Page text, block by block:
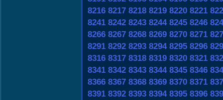
8216 8217 8218 8219 8220 8221
8241 8242 8243 8244 8245 8246
8266 8267 8268 8269 8270 8271
8291 8292 8293 8294 8295 8296
8316 8317 8318 8319 8320 8321
8341 8342 8343 8344 8345 8346
8366 8367 8368 8369 8370 8371
8391 8392 8393 8394 8395 8396